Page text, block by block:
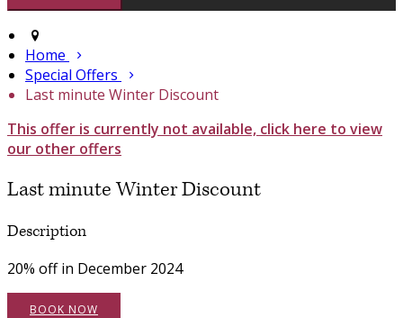
Home
Special Offers
Last minute Winter Discount
This offer is currently not available, click here to view
our other offers
Last minute Winter Discount
Description
20% off in December 2024
BOOK NOW